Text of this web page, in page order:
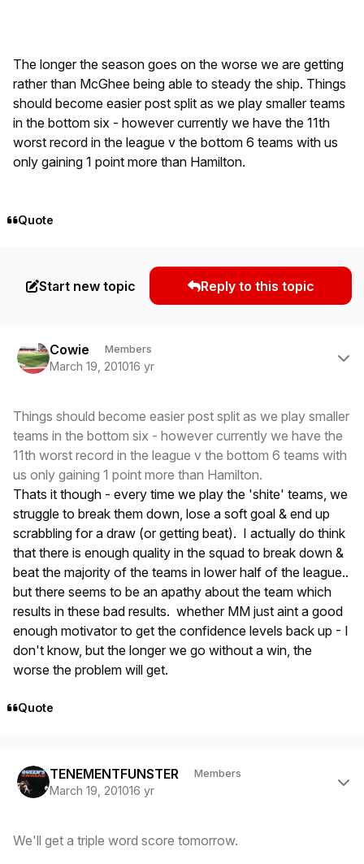
The longer the season goes on the worse we are getting
rather than McGhee being able to steady the ship. Things
should become easier post split as we play smaller teams
in the bottom six - however currently we have the 11th
worst record in the league v the bottom 6 teams with us
only gaining 1 point more than Hamilton.
Quote
Start new topic Reply to this topic
Cowie Members
March 19, 201016 yr
Things should become easier post split as we play smaller
teams in the bottom six - however currently we have the
11th worst record in the league v the bottom 6 teams with
us only gaining 1 point more than Hamilton.
Thats it though - every time we play the 'shite' teams, we
struggle to break them down, lose a soft goal & end up
scrabbling for a draw (or getting beat). I actually do think
that there is enough quality in the squad to break down &
beat the majority of the teams in lower half of the league..
but there seems to be an apathy about the team which
results in these bad results. whether MM just aint a good
enough motivator to get the confidence levels back up - I
don't know, but the longer we go without a win, the
worse the problem will get.
Quote
TENEMENTFUNSTER Members
March 19, 201016 yr
We'll get a triple word score tomorrow.